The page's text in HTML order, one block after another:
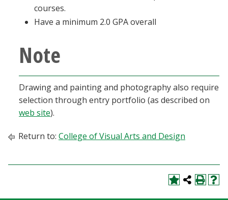
courses.
Have a minimum 2.0 GPA overall
Note
Drawing and painting and photography also require
selection through entry portfolio (as described on
web site).
Return to: College of Visual Arts and Design